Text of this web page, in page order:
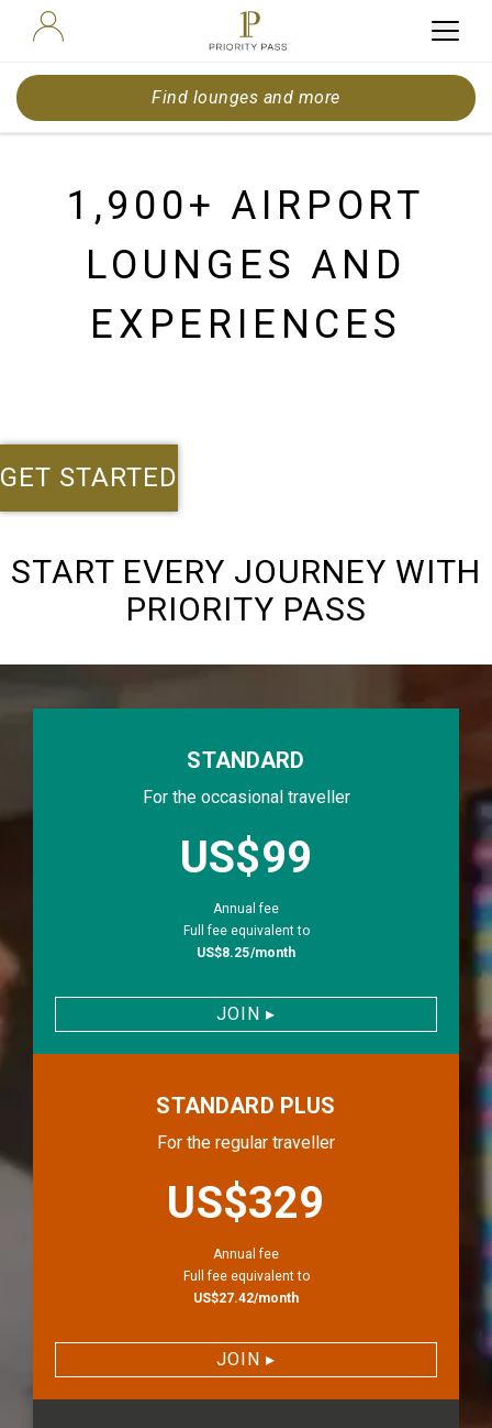
Find lounges and more
1,900+ AIRPORT
LOUNGES AND
EXPERIENCES
GET STARTED
START EVERY JOURNEY WITH
PRIORITY PASS
STANDARD
For the occasional traveller
US$99
Annual fee
Full fee equivalent to
US$8.25/month
JOIN ▸
STANDARD PLUS
For the regular traveller
US$329
Annual fee
Full fee equivalent to
US$27.42/month
JOIN ▸